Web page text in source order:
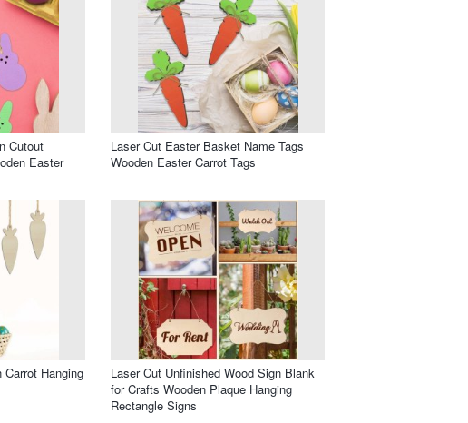
Cutout
Easter
Laser Cut Easter Basket Name Tags
Wooden Easter Carrot Tags
Carrot Hanging
Laser Cut Unfinished Wood Sign Blank
for Crafts Wooden Plaque Hanging
Rectangle Signs